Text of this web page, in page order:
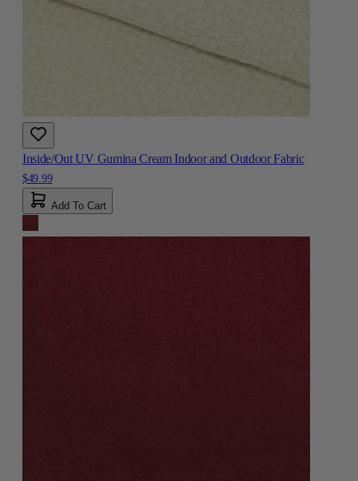
Inside/Out UV Gumina Cream Indoor and Outdoor Fabric
$49.99
Add To Cart